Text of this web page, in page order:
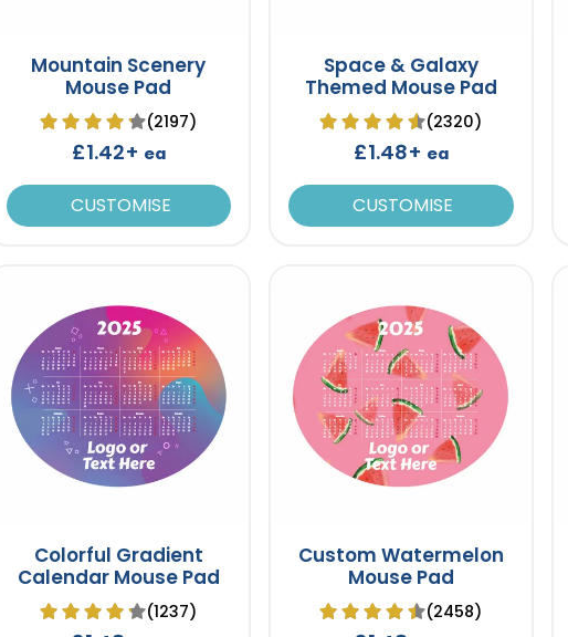
Mountain Scenery
Mouse Pad
(2197)
£1.42+ ea
CUSTOMISE
Space & Galaxy
Themed Mouse Pad
(2320)
£1.48+ ea
CUSTOMISE
Colorful Gradient
Calendar Mouse Pad
(1237)
Custom Watermelon
Mouse Pad
(2458)